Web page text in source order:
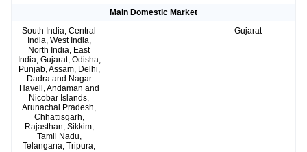
Main Domestic Market
South India, Central
India, West India,
North India, East
India, Gujarat, Odisha,
Punjab, Assam, Delhi,
Dadra and Nagar
Haveli, Andaman and
Nicobar Islands,
Arunachal Pradesh,
Chhattisgarh,
Rajasthan, Sikkim,
Tamil Nadu,
Telangana, Tripura,
- Gujarat